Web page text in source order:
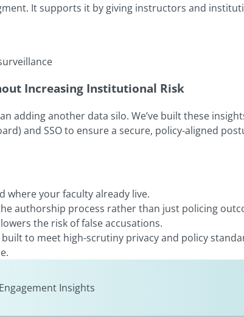
It supports it by giving instructors and
Increasing Institutional Risk
adding another data silo. We’ve built these
and SSO to ensure a secure, policy-aligned
where your faculty already live.
authorship process rather than just policing
the risk of false accusations.
to meet high-scrutiny privacy and policy
Insights